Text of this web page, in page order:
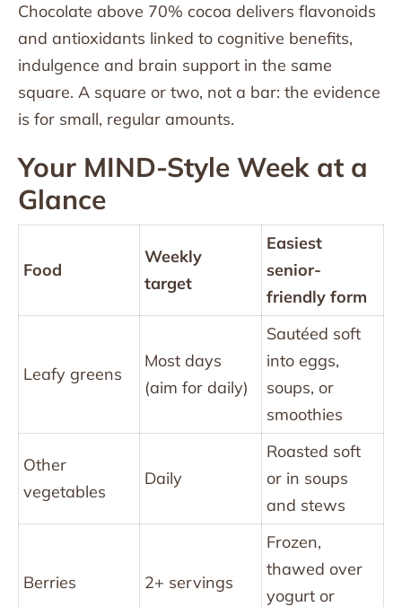
Chocolate above 70% cocoa delivers flavonoids
and antioxidants linked to cognitive benefits,
indulgence and brain support in the same
square. A square or two, not a bar: the evidence
is for small, regular amounts.
Your MIND-Style Week at a
Glance
Food
Weekly
target
Easiest
senior-
friendly form
Leafy greens
Most days
(aim for daily)
Sautéed soft
into eggs,
soups, or
smoothies
Other
vegetables
Daily
Roasted soft
or in soups
and stews
Berries 2+ servings
Frozen,
thawed over
yogurt or